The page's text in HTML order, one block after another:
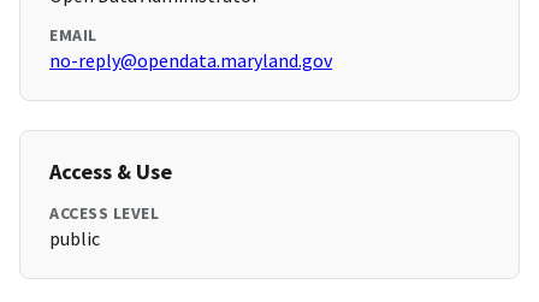
EMAIL
no-reply@opendata.maryland.gov
Access & Use
ACCESS LEVEL
public